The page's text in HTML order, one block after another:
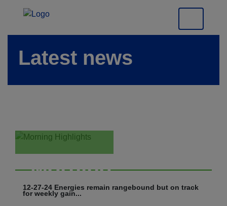
Latest news
Morning
Highlights
12-27-24 Energies remain rangebound but on track
for weekly gain...